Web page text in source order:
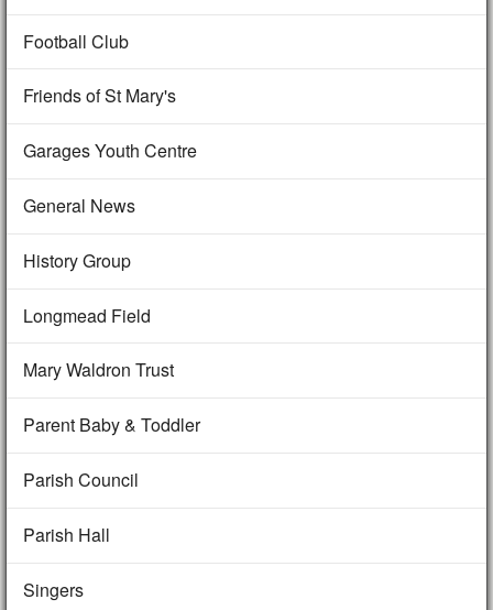
Football Club
Friends of St Mary's
Garages Youth Centre
General News
History Group
Longmead Field
Mary Waldron Trust
Parent Baby & Toddler
Parish Council
Parish Hall
Singers